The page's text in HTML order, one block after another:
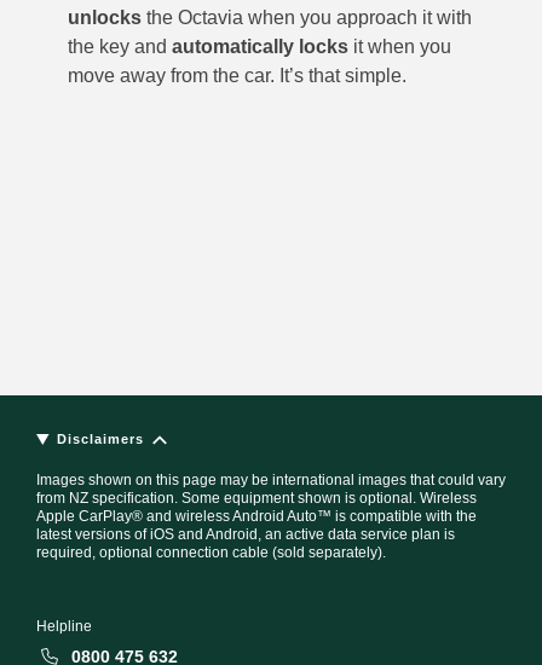
unlocksthe Octavia when you approach it with
the key and automatically locksit when you
move away from the car. It’s that simple.
Disclaimers
Images shown on this page may be international images that could vary
from NZ specification. Some equipment shown is optional. Wireless
Apple CarPlay® and wireless Android Auto™ is compatible with the
latest versions of iOS and Android, an active data service plan is
required, optional connection cable (sold separately).
Helpline
0800 475 632